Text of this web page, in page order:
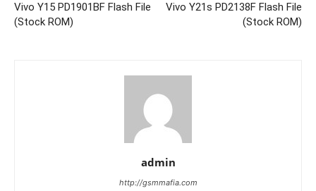
Vivo Y15 PD1901BF Flash File
(Stock ROM)
Vivo Y21s PD2138F Flash File
(Stock ROM)
admin
http://gsmmafia.com